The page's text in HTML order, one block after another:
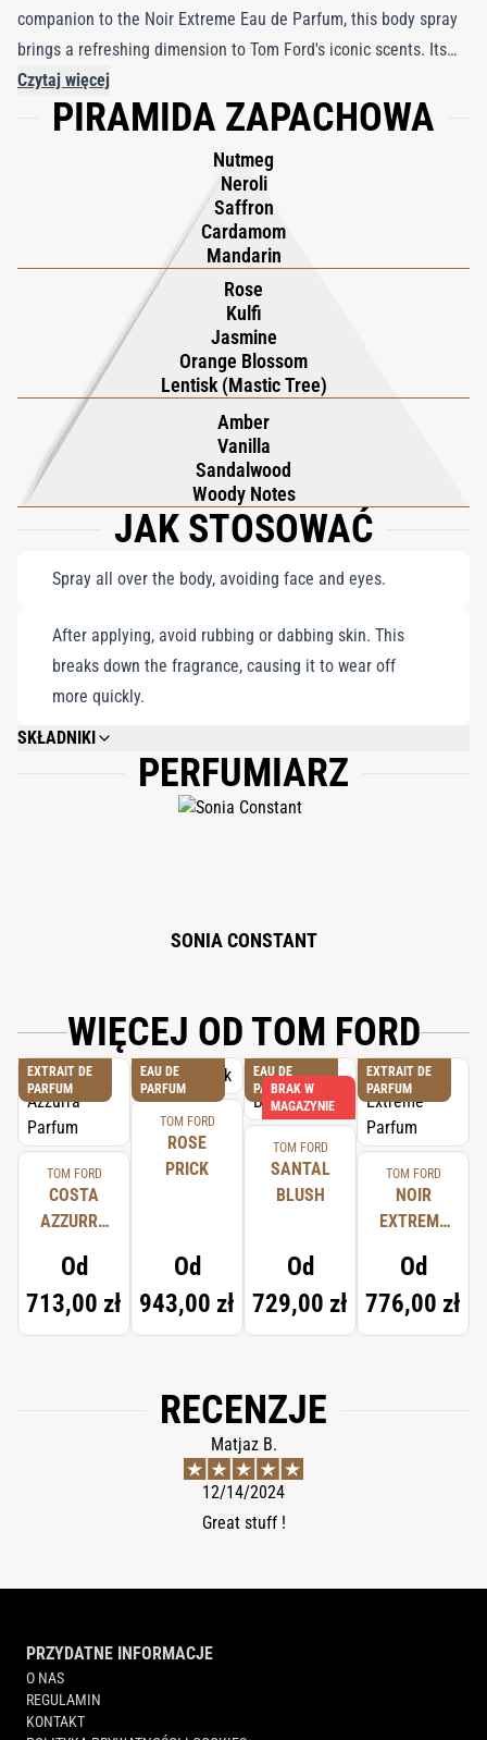
companion to the Noir Extreme Eau de Parfum, this body spray
brings a refreshing dimension to Tom Ford's iconic scents. Its
innovative 360 spray technology allows for easy, all-angle
application, making it a versatile choice whether you layer it
wear it solo as a statement of allure. The spray embodies the
seductive charm of Noir Extreme—an amber-drenched, woody
oriental composition that resonates with the man who dares to
be extraordinary. With a finely tuned concentration perfect for
full-body use, this body spray suits every occasion, from casual
errands to captivating evenings, ensuring you carry a bold,
unforgettable aura wherever you go.
Czytaj więcej
PIRAMIDA ZAPACHOWA
Nutmeg
Neroli
Saffron
Cardamom
Mandarin
Rose
Kulfi
Jasmine
Orange Blossom
Lentisk (Mastic Tree)
Amber
Vanilla
Sandalwood
Woody Notes
JAK STOSOWAĆ
Spray all over the body, avoiding face and eyes.
After applying, avoid rubbing or dabbing skin. This
breaks down the fragrance, causing it to wear off
more quickly.
SKŁADNIKI
DIMETHYL ETHER, ALCOHOL DENAT., WATER/AQUA/EAU, FRAGRANCE
(PARFUM), BENZYL SALICYLATE, HYDROXYCITRONELLAL, LIMONENE,
ALPHA-ISOMETHYL IONONE, COUMARIN, LINALOOL, EUGENOL,
PERFUMIARZ
SONIA CONSTANT
WIĘCEJ OD TOM FORD
EXTRAIT DE
PARFUM
TOM FORD
COSTA
AZZURRA
Od
713,00 zł
EAU DE
PARFUM
TOM FORD
ROSE
PRICK
Od
943,00 zł
EAU DE
PARFUM
BRAK W
MAGAZYNIE
TOM FORD
SANTAL
BLUSH
Od
729,00 zł
EXTRAIT DE
PARFUM
TOM FORD
NOIR
EXTREME
Od
776,00 zł
RECENZJE
Matjaz B.
12/14/2024
Great stuff !
PRZYDATNE INFORMACJE
O NAS
REGULAMIN
KONTAKT